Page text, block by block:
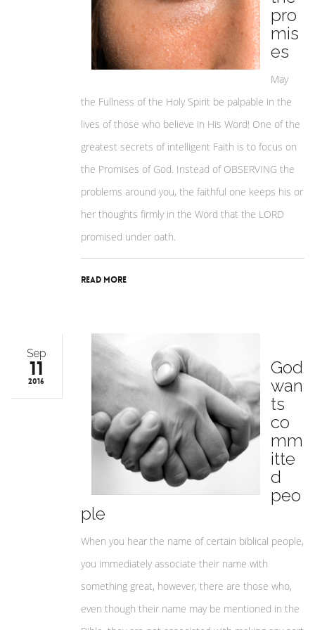
pro
mis
es
May
the Fullness of the Holy Spirit be palpable in the
lives of those who believe in His Word! One of the
greatest secrets of intelligent Faith is to focus on
the Promises of God. Instead of OBSERVING the
problems around you, the faithful one keeps his or
her thoughts firmly in the Word that the LORD
promised under oath.
Read More
Sep
11
2016
God
wan
ts
co
mm
itte
d
peo
ple
When you hear the name of certain biblical people,
you immediately associate their name with
something great, however, there are those who,
even though their name may be mentioned in the